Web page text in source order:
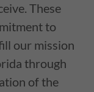
These
to
our mission
through
of the